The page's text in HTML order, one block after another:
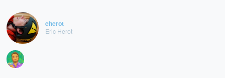
eherot
Eric Herot